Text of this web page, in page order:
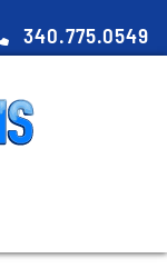
340.775.0549